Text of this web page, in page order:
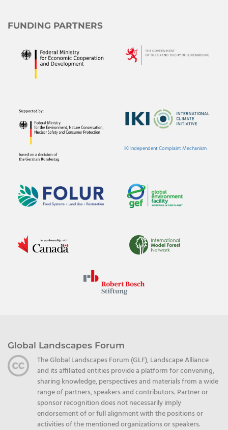
FUNDING PARTNERS
IKI Independent Complaint Mechanism
Global Landscapes Forum
The Global Landscapes Forum (GLF), Landscape Alliance
and its affiliated entities provide a platform for convening,
sharing knowledge, perspectives and materials from a wide
range of partners, speakers and contributors. Partner or
sponsor recognition does not necessarily imply
endorsement of or full alignment with the positions or
activities of the mentioned organizations or speakers.